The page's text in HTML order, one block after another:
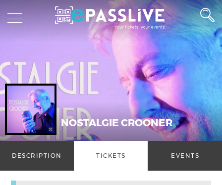
NOSTALGIE CROONER
DESCRIPTION TICKETS EVENTS